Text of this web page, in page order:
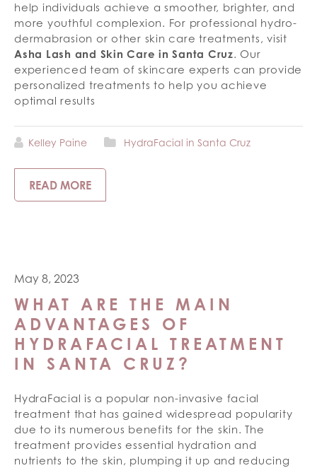
help individuals achieve a smoother, brighter, and
more youthful complexion. For professional hydro-
dermabrasion or other skin care treatments, visit
Asha Lash and Skin Care in Santa Cruz. Our
experienced team of skincare experts can provide
personalized treatments to help you achieve
optimal results
Kelley Paine HydraFacial in Santa Cruz
READ MORE
May 8, 2023
WHAT ARE THE MAIN
ADVANTAGES OF
HYDRAFACIAL TREATMENT
IN SANTA CRUZ?
HydraFacial is a popular non-invasive facial
treatment that has gained widespread popularity
due to its numerous benefits for the skin. The
treatment provides essential hydration and
nutrients to the skin, plumping it up and reducing